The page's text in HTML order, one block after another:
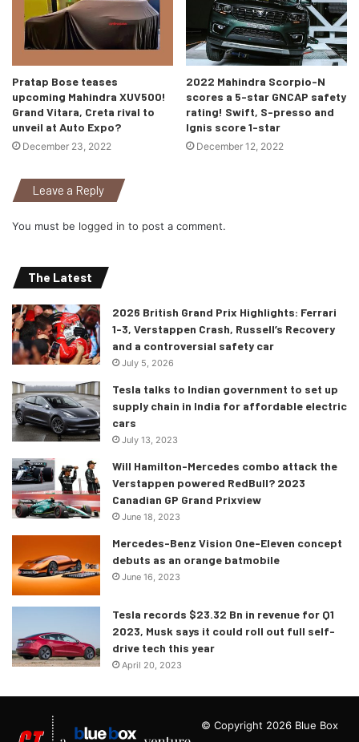
Pratap Bose teases
upcoming Mahindra XUV500!
Grand Vitara, Creta rival to
unveil at Auto Expo?
December 23, 2022
2022 Mahindra Scorpio-N
scores a 5-star GNCAP safety
rating! Swift, S-presso and
Ignis score 1-star
December 12, 2022
Leave a Reply
You must be logged in to post a comment.
The Latest
2026 British Grand Prix Highlights: Ferrari
1-3, Verstappen Crash, Russell’s Recovery
and a controversial safety car
July 5, 2026
Tesla talks to Indian government to set up
supply chain in India for affordable electric
cars
July 13, 2023
Will Hamilton-Mercedes combo attack the
Verstappen powered RedBull? 2023
Canadian GP Grand Prixview
June 18, 2023
Mercedes-Benz Vision One-Eleven concept
debuts as an orange batmobile
June 16, 2023
Tesla records $23.32 Bn in revenue for Q1
2023, Musk says it could roll out full self-
drive tech this year
April 20, 2023
© Copyright 2026 Blue Box